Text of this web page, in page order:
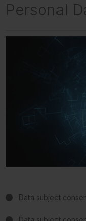
Personal
Data subject